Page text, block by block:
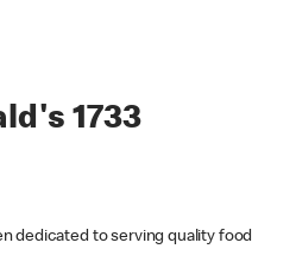
1733
dedicated to serving quality food